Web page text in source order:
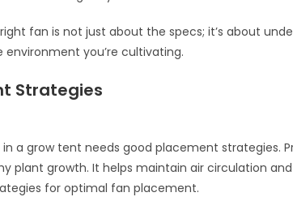
fan is not just about the specs; it’s about
environment you’re cultivating.
Strategies
in a grow tent needs good placement strategies.
plant growth. It helps maintain air circulation
for optimal fan placement.